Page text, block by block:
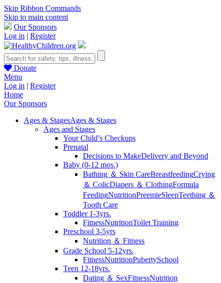
Skip Ribbon Commands
Skip to main content
Our Sponsors
Log in | Register
Donate
Menu
Log in | Register
Home
Our Sponsors
Ages & StagesAges & Stages
Ages and Stages
Your Child’s Checkups
Prenatal
Decisions to MakeDelivery and Beyond
Baby (0-12 mos.)
Bathing ＆ Skin CareBreastfeedingCrying
＆ ColicDiapers ＆ ClothingFormula
FeedingNutritionPreemieSleepTeething ＆
Tooth Care
Toddler 1-3yrs.
FitnessNutritionToilet Training
Preschool 3-5yrs
Nutrition ＆ Fitness
Grade School 5-12yrs.
FitnessNutritionPubertySchool
Teen 12-18yrs.
Dating ＆ SexFitnessNutrition